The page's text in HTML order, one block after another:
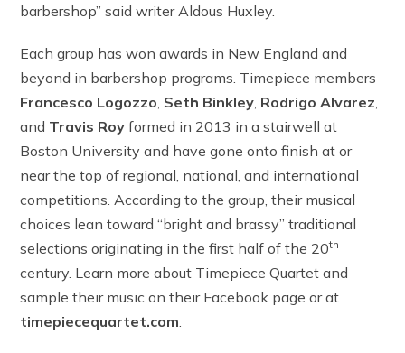
barbershop” said writer Aldous Huxley.
Each group has won awards in New England and
beyond in barbershop programs. Timepiece members
Francesco Logozzo Seth Binkley Rodrigo Alvarez
and Travis Roy formed in 2013 in a stairwell at
Boston University and have gone onto finish at or
near the top of regional, national, and international
competitions. According to the group, their musical
choices lean toward “bright and brassy” traditional
selections originating in the first half of the 20th
century. Learn more about Timepiece Quartet and
sample their music on their Facebook page or at
timepiecequartet.com